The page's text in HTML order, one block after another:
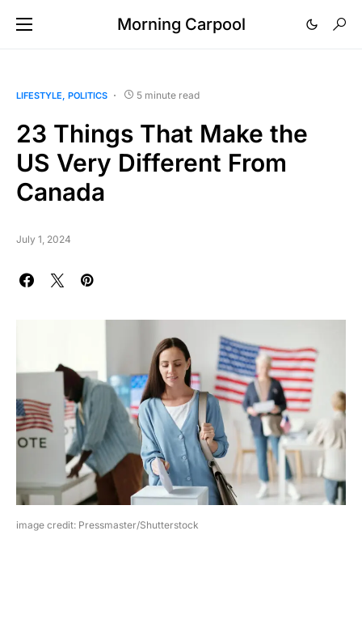
Morning Carpool
LIFESTYLE POLITICS 5 minute read
23 Things That Make the
US Very Different From
Canada
July 1, 2024
image credit: Pressmaster/Shutterstock